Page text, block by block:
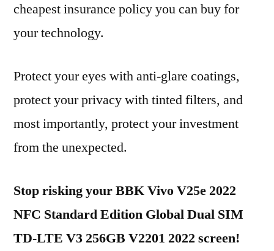
cheapest insurance policy you can buy for
your technology.
Protect your eyes with anti-glare coatings,
protect your privacy with tinted filters, and
most importantly, protect your investment
from the unexpected.
Stop risking your BBK Vivo V25e 2022
NFC Standard Edition Global Dual SIM
TD-LTE V3 256GB V2201 2022 screen!